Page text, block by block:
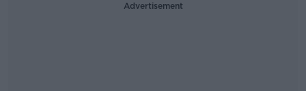
Advertisement